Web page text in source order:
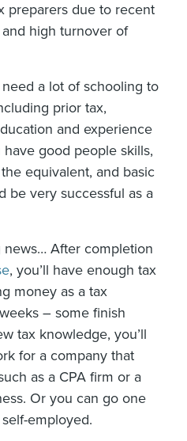
preparers due to recent
high turnover of
a lot of schooling to
prior tax,
and experience
have good people skills,
equivalent, and basic
be very successful as a
news… After completion
, you’ll have enough tax
money as a tax
– some finish
tax knowledge, you’ll
for a company that
as a CPA firm or a
Or you can go one
employed.